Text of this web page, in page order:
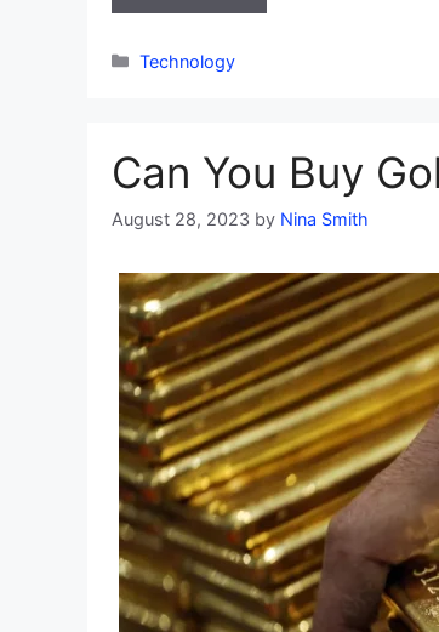
Categories
Technology
Can You Buy
August 28, 2023 by Nina Smith